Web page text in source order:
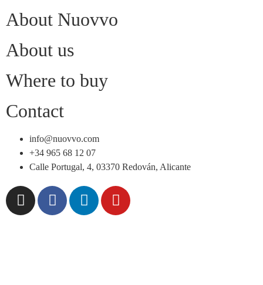
About Nuovvo
About us
Where to buy
Contact
info@nuovvo.com
+34 965 68 12 07
Calle Portugal, 4, 03370 Redován, Alicante